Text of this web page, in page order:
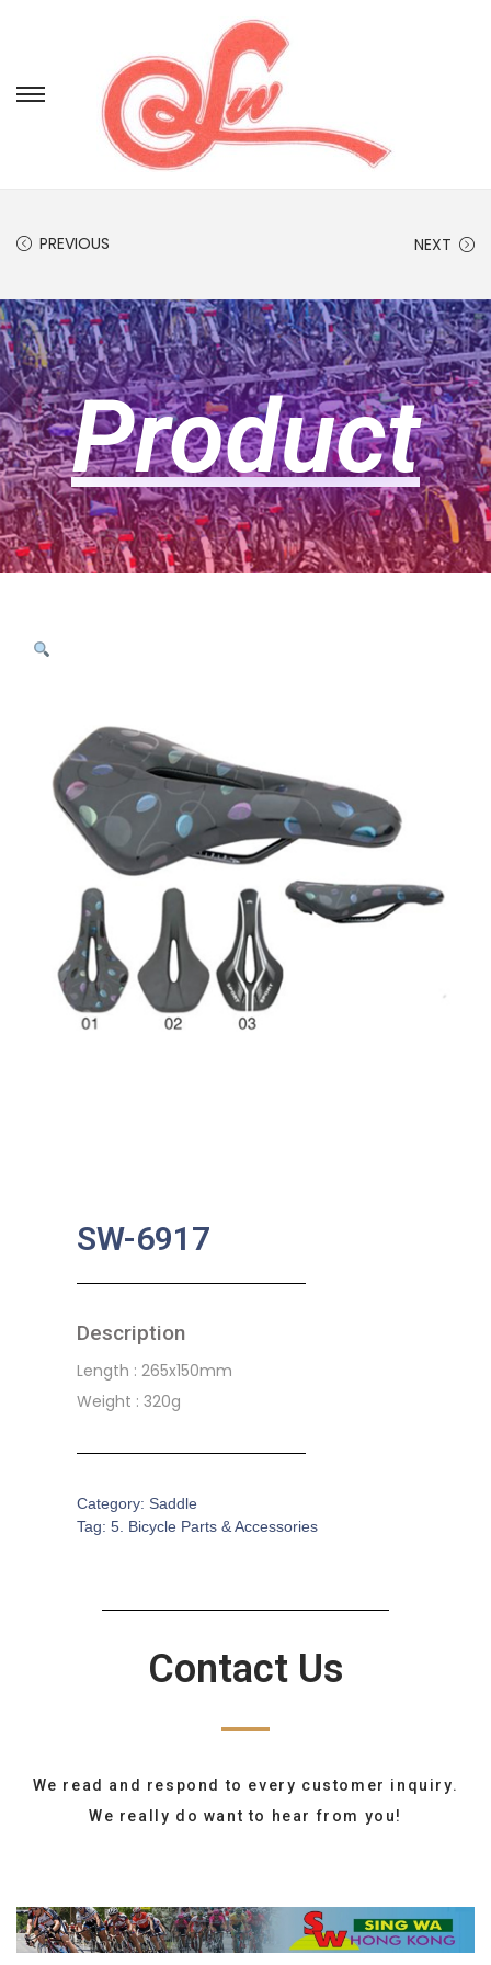
PREVIOUS NEXT
Product
SW-6917
Description
Length : 265x150mm
Weight : 320g
Category: Saddle
Tag: 5. Bicycle Parts & Accessories
Contact Us
We read and respond to every customer inquiry.
We really do want to hear from you!